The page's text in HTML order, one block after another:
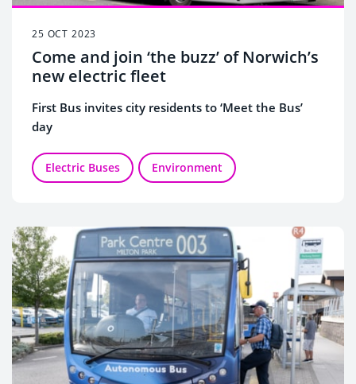
25 OCT 2023
Come and join ‘the buzz’ of Norwich’s
new electric fleet
First Bus invites city residents to ‘Meet the Bus’
day
Electric Buses Environment